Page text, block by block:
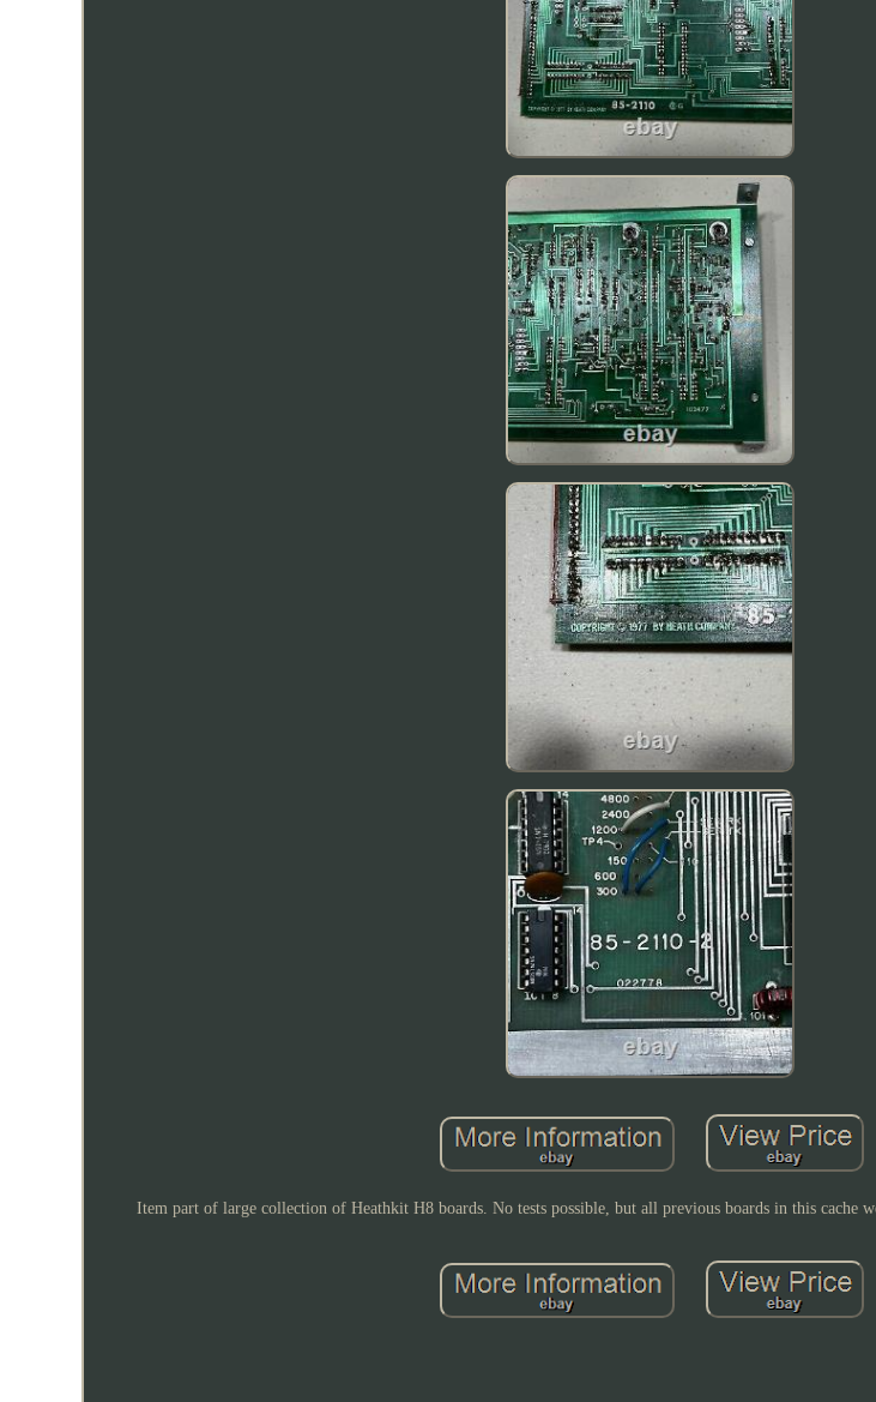
Item part of large collection of Heathkit H8 boards. No tests possible, but all previous boards in this cache